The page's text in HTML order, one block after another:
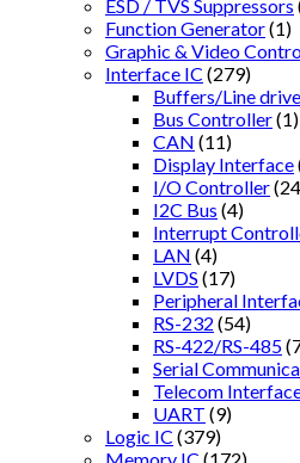
ESD / TVS Suppressors
Function Generator(1)
Graphic & Video
Interface IC (279)
Buffers/Line
Bus Controller(1)
CAN (11)
Display Interface
I/O Controller
I2C Bus (4)
Interrupt
LAN (4)
LVDS (17)
Peripheral
RS-232 (54)
RS-422/RS-485
Serial
Telecom
UART (9)
Logic IC (379)